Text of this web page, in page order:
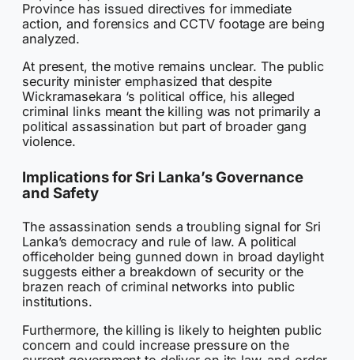
Province has issued directives for immediate
action, and forensics and CCTV footage are being
analyzed.
At present, the motive remains unclear. The public
security minister emphasized that despite
Wickramasekara ‘s political office, his alleged
criminal links meant the killing was not primarily a
political assassination but part of broader gang
violence.
Implications for Sri Lanka’s Governance
and Safety
The assassination sends a troubling signal for Sri
Lanka’s democracy and rule of law. A political
officeholder being gunned down in broad daylight
suggests either a breakdown of security or the
brazen reach of criminal networks into public
institutions.
Furthermore, the killing is likely to heighten public
concern and could increase pressure on the